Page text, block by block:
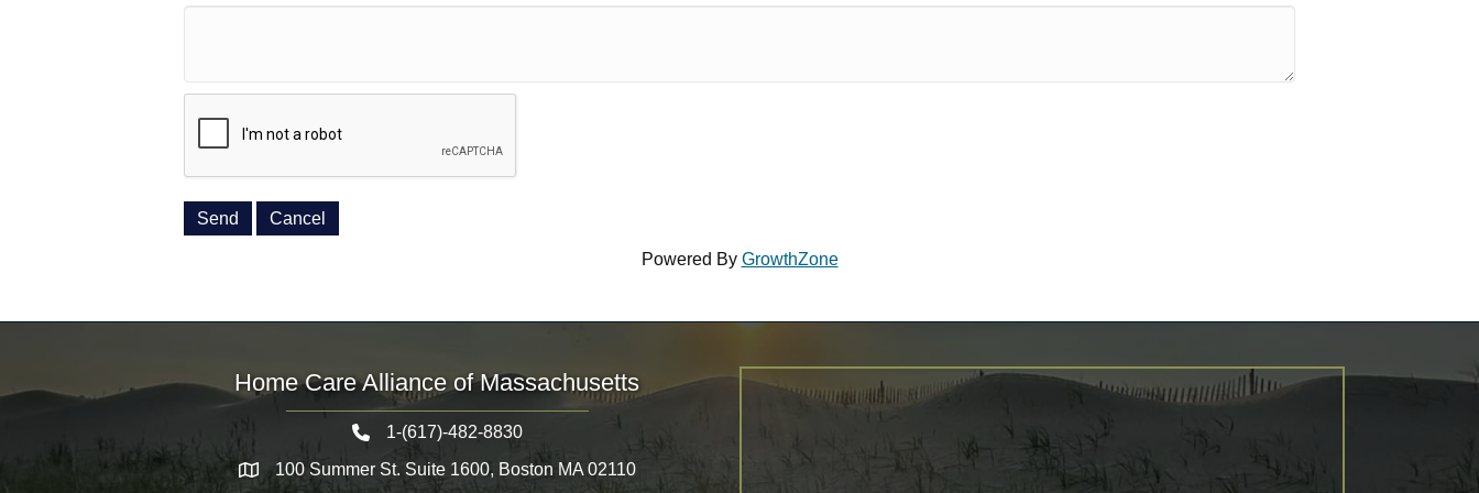
Powered By GrowthZone
Home Care Alliance of Massachusetts
Telephone icon
1-(617)-482-8830
Map 100 Summer St. Suite 1600, Boston MA 02110